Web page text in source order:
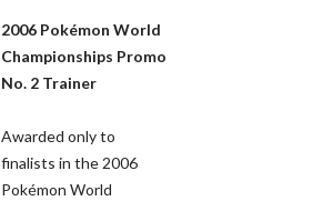
2006 Pokémon World
Championships Promo
No. 2 Trainer
Awarded only to
finalists in the 2006
Pokémon World